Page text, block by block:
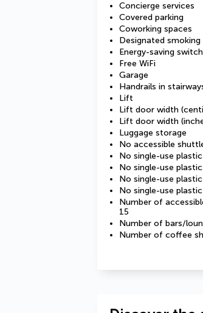
Concierge services
Covered parking
Coworking spaces
Designated smoking
Energy-saving
Free WiFi
Garage
Handrails in
Lift
Lift door width
Lift door width
Luggage storage
No accessible
No single-use
No single-use
No single-use
No single-use
Number of
15
Number of bars/
Number of coffee